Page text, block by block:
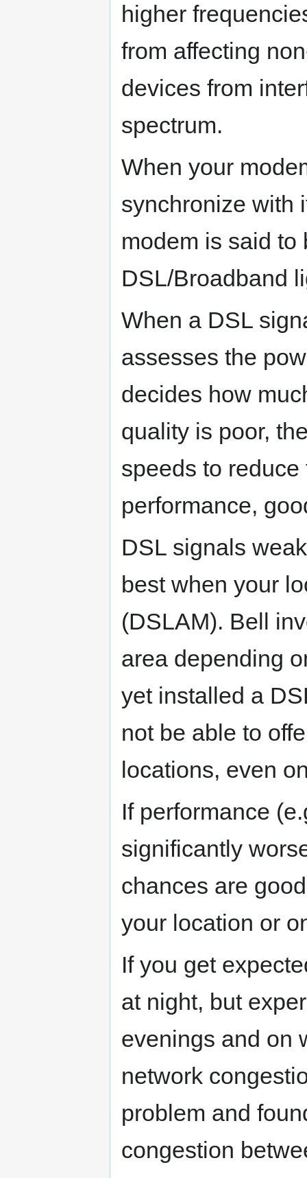
higher
from affecting
devices from
spectrum.
When your
synchronize with
modem is said
DSL/Broadband
When a DSL
assesses the
decides how
quality is poor,
speeds to
performance,
DSL signals
best when your
(DSLAM). Bell
area depending
yet installed a
not be able to
locations, even
If performance
significantly
chances are
your location or
If you get
at night, but
evenings and on
network
problem and
congestion